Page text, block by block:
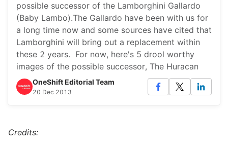
possible successor of the Lamborghini Gallardo
(Baby Lambo).The Gallardo have been with us for
a long time now and some sources have cited that
Lamborghini will bring out a replacement within
these 2 years. For now, here's 5 drool worthy
images of the possible successor, The Huracan
OneShift Editorial Team
20 Dec 2013
Credits: